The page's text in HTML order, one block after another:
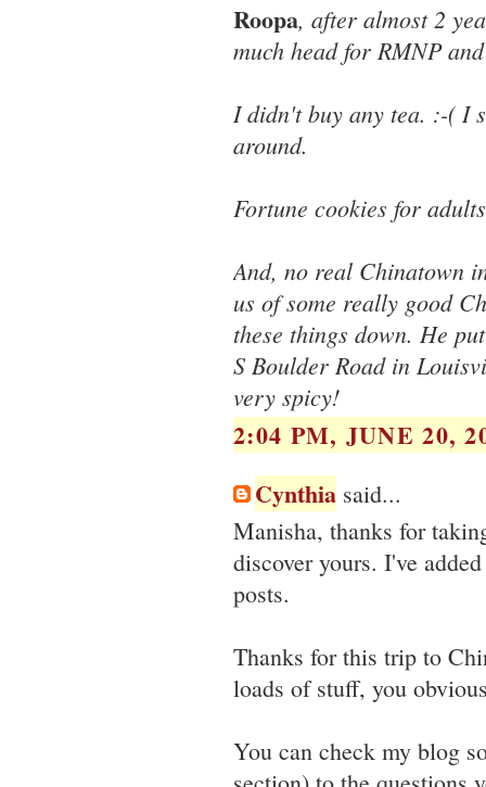
Roopa, after almost 2
much head for RMNP
I didn't buy any tea. :-( I
around.
Fortune cookies for
And, no real Chinatown
us of some really good
these things down. He
S Boulder Road in
very spicy!
2:04 PM, JUNE 20,
Cynthia said...
Manisha, thanks for
discover yours. I've
posts.
Thanks for this trip to
loads of stuff, you
You can check my blog